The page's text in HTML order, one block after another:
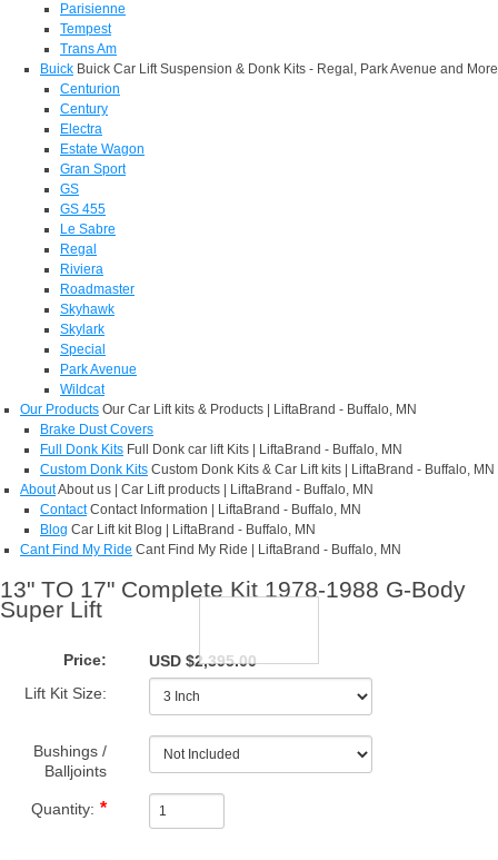
Parisienne
Tempest
Trans Am
Buick Buick Car Lift Suspension & Donk Kits - Regal, Park Avenue and More
Centurion
Century
Electra
Estate Wagon
Gran Sport
GS
GS 455
Le Sabre
Regal
Riviera
Roadmaster
Skyhawk
Skylark
Special
Park Avenue
Wildcat
Our Products Our Car Lift kits & Products | LiftaBrand - Buffalo, MN
Brake Dust Covers
Full Donk Kits Full Donk car lift Kits | LiftaBrand - Buffalo, MN
Custom Donk Kits Custom Donk Kits & Car Lift kits | LiftaBrand - Buffalo, MN
AboutAbout us | Car Lift products | LiftaBrand - Buffalo, MN
Contact Contact Information | LiftaBrand - Buffalo, MN
Blog Car Lift kit Blog | LiftaBrand - Buffalo, MN
Cant Find My Ride Cant Find My Ride | LiftaBrand - Buffalo, MN
13" TO 17" Complete Kit 1978-1988 G-Body
Super Lift
Price:
USD $2,395.00
Lift Kit Size:
Bushings /
Balljoints
Quantity: